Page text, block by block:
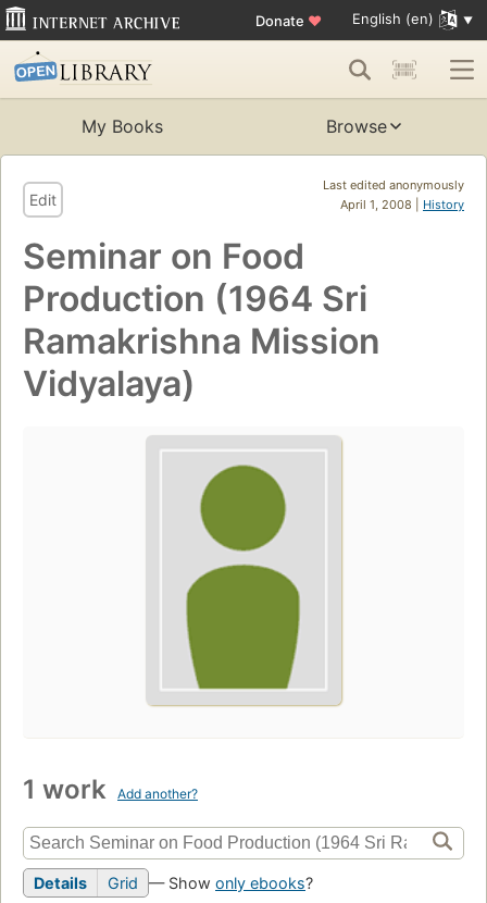
Donate ♥ English (en)
My Books Browse
Last edited anonymously
April 1, 2008 | History
Edit
Seminar on Food
Production (1964 Sri
Ramakrishna Mission
Vidyalaya)
1 work Add another?
Details Grid — Show only ebooks?